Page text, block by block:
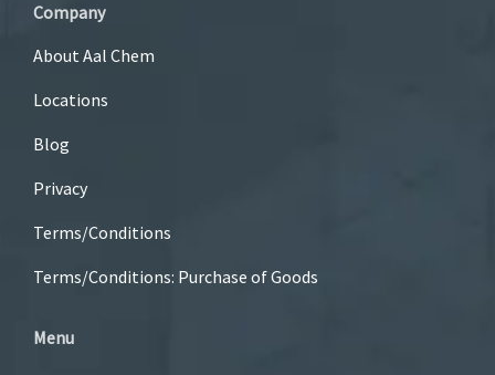
Company
About Aal Chem
Locations
Blog
Privacy
Terms/Conditions
Terms/Conditions: Purchase of Goods
Menu